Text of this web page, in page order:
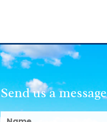
Send us a message